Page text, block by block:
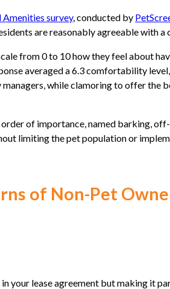
survey, conducted by
are reasonably agreeable with a
from 0 to 10 how they feel about
averaged a 6.3 comfortability
while clamoring to offer the
of importance, named barking,
limiting the pet population or
of Non-Pet
your lease agreement but making it